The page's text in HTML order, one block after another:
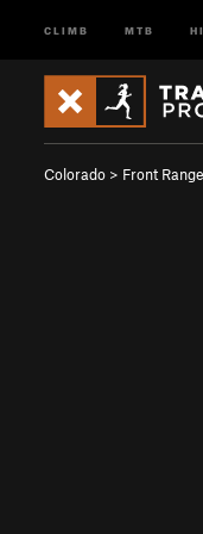
CLIMB MTB
Colorado > Front Range